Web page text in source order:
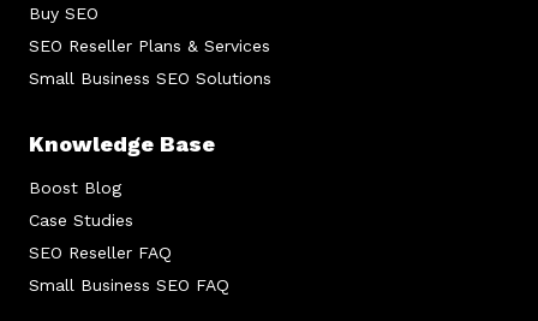
Buy SEO
SEO Reseller Plans & Services
Small Business SEO Solutions
Knowledge Base
Boost Blog
Case Studies
SEO Reseller FAQ
Small Business SEO FAQ